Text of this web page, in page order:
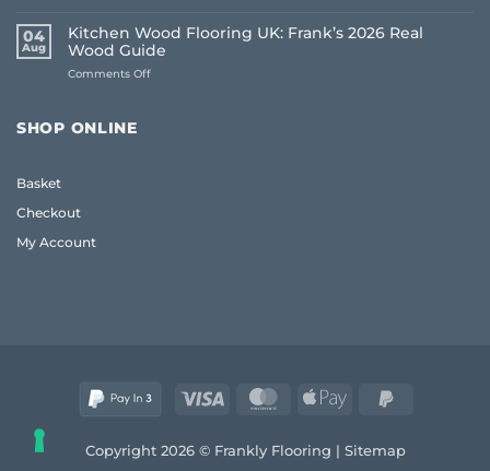
2026
Guide
to
Quality
Room
Carpet
Ideas
2026:
04
Aug
Kitchen Wood Flooring UK: Frank’s 2026 Real
Wood Guide
Comments Offon
SHOP ONLINE
Basket
Checkout
My Account
Visa MasterCardApple
Copyright 2026 © Frankly Flooring | Sitemap